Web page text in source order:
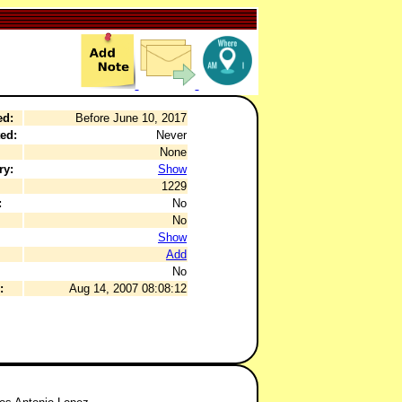
Before June 10, 2017
Never
None
Show
1229
No
No
Show
Add
No
Aug 14, 2007 08:08:12